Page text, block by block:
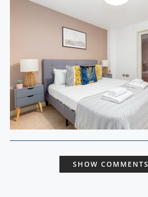
SHOW COMMENTS